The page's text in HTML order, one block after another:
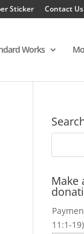
Sticker Contact Us
Works
Make
11:1-19)